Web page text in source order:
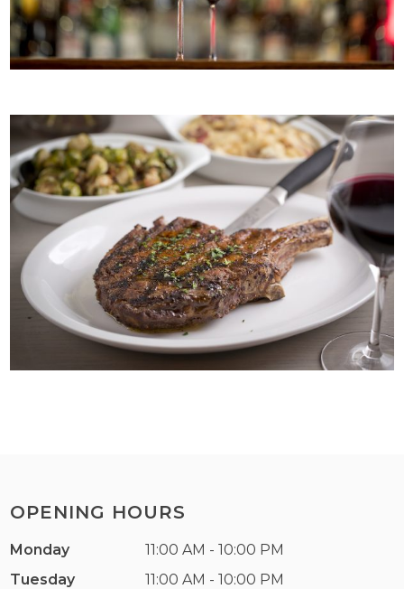
OPENING HOURS
Monday
11:00 AM - 10:00 PM
Tuesday
11:00 AM - 10:00 PM